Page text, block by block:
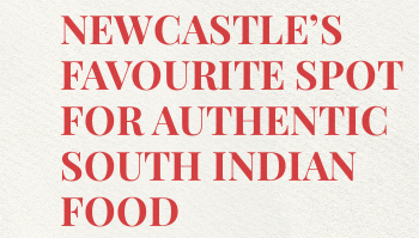
NEWCASTLE’S
FAVOURITE SPOT
FOR AUTHENTIC
SOUTH INDIAN
FOOD